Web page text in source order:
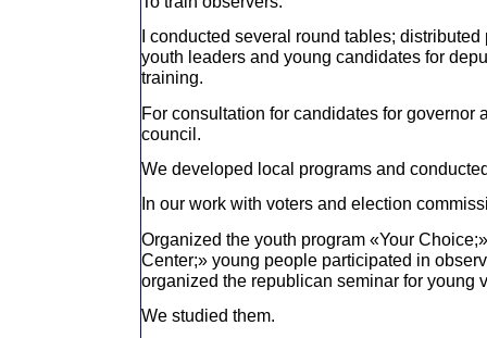
I conducted several round tables; distributed
youth leaders and young candidates for
training.
For consultation for candidates for governor
council.
We developed local programs and
In our work with voters and election
Organized the youth program «Your
Center;» young people participated in
organized the republican seminar for young
We studied them.